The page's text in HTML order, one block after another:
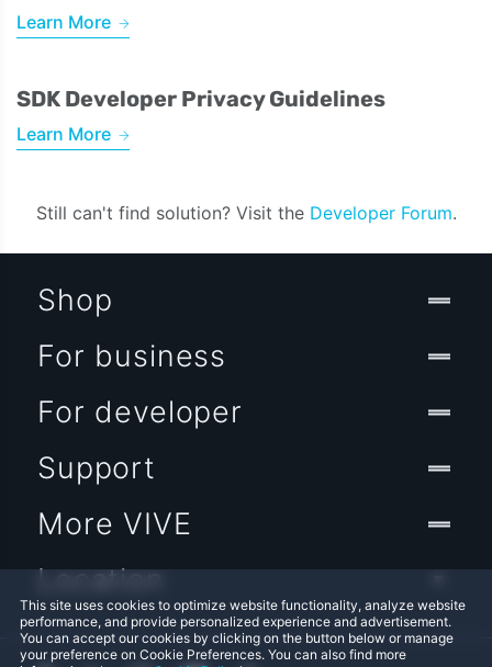
Learn More
SDK Developer Privacy Guidelines
Learn More
Still can't find solution? Visit the Developer Forum.
This site uses cookies to optimize website functionality, analyze website
performance, and provide personalized experience and advertisement.
You can accept our cookies by clicking on the button below or manage
your preference on Cookie Preferences. You can also find more
Shop
For business
For developer
Support
More VIVE
Location